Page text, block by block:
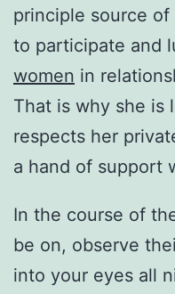
principle source
to participate and
women in
That is why she is
respects her
a hand of support
In the course of
be on, observe
into your eyes all